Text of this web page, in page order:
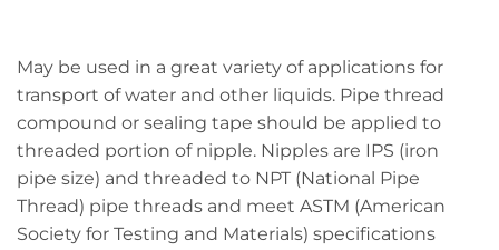
May be used in a great variety of applications for
transport of water and other liquids. Pipe thread
compound or sealing tape should be applied to
threaded portion of nipple. Nipples are IPS (iron
pipe size) and threaded to NPT (National Pipe
Thread) pipe threads and meet ASTM (American
Society for Testing and Materials) specifications